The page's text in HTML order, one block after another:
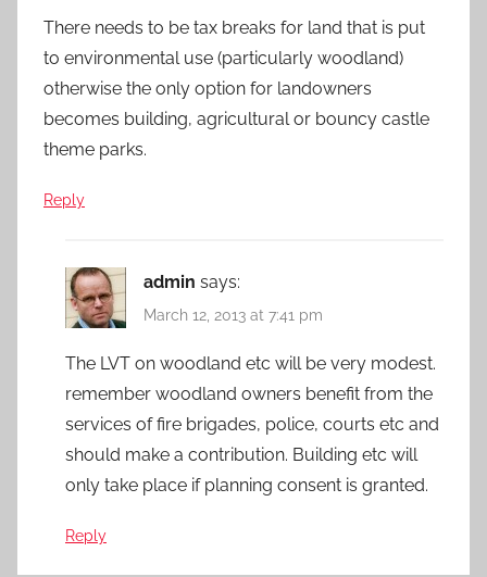
There needs to be tax breaks for land that is put
to environmental use (particularly woodland)
otherwise the only option for landowners
becomes building, agricultural or bouncy castle
theme parks.
Reply
admin says:
March 12, 2013 at 7:41 pm
The LVT on woodland etc will be very modest.
remember woodland owners benefit from the
services of fire brigades, police, courts etc and
should make a contribution. Building etc will
only take place if planning consent is granted.
Reply